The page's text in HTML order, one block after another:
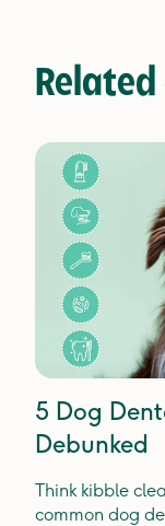
5 Dog
Debunked
Think kibble
common dog